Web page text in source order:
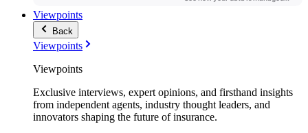
Viewpoints
Back
Viewpoints
Viewpoints
Exclusive interviews, expert opinions, and firsthand insights
from independent agents, industry thought leaders, and
innovators shaping the future of insurance.